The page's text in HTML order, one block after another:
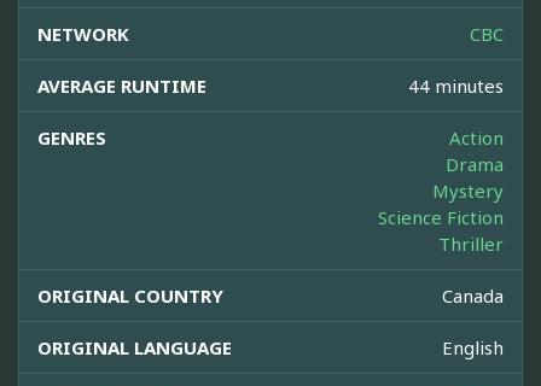
NETWORK CBC
AVERAGE RUNTIME 44 minutes
GENRES
Action
Drama
Mystery
Science Fiction
Thriller
ORIGINAL COUNTRY Canada
ORIGINAL LANGUAGE English